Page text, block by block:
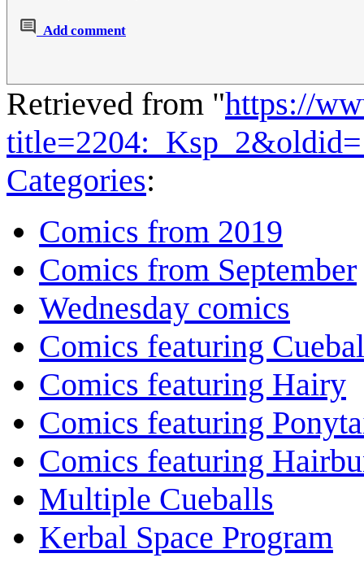
Add comment
Retrieved from "https://
Categories:
Comics from 2019
Comics from September
Wednesday comics
Comics featuring
Comics featuring Hairy
Comics featuring
Comics featuring
Multiple Cueballs
Kerbal Space Program